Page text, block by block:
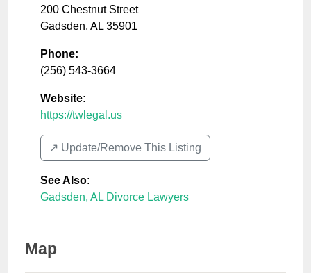
200 Chestnut Street
Gadsden, AL 35901
Phone:
(256) 543-3664
Website:
https://twlegal.us
↗️ Update/Remove This Listing
See Also:
Gadsden, AL Divorce Lawyers
Map